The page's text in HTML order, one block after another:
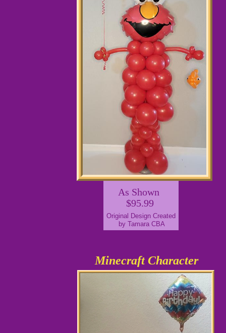
As Shown
$95.99
Original Design Created
by Tamara CBA
Minecraft Character